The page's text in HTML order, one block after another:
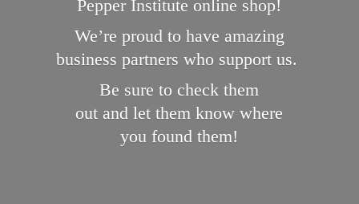
Pepper Institute online shop!
We’re proud to have amazing
business partners who support us.
Be sure to check them
out and let them know where
youfound them!